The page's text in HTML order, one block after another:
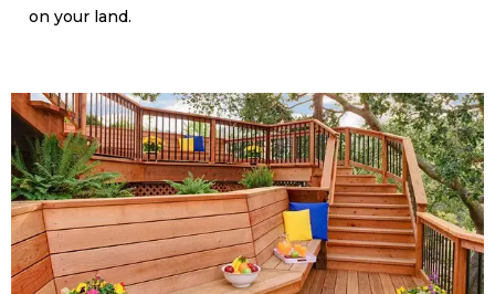
on your land.